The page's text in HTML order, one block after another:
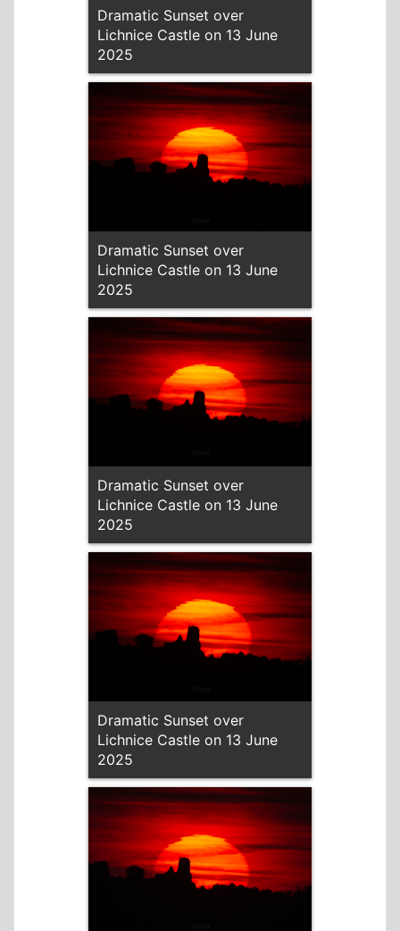
Dramatic Sunset over
Lichnice Castle on 13 June
2025
Dramatic Sunset over
Lichnice Castle on 13 June
2025
Dramatic Sunset over
Lichnice Castle on 13 June
2025
Dramatic Sunset over
Lichnice Castle on 13 June
2025